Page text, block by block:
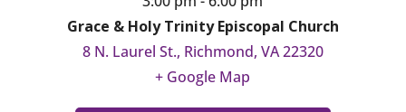
Grace & Holy Trinity Episcopal Church
8 N. Laurel St., Richmond, VA 22320
+ Google Map